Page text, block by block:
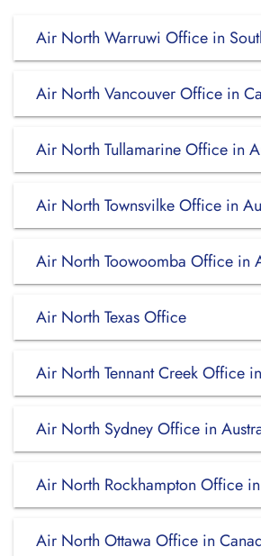
Air North Warruwi Office in
Air North Vancouver Office in
Air North Tullamarine Office in
Air North Townsvilke Office in
Air North Toowoomba Office in
Air North Texas Office
Air North Tennant Creek Office
Air North Sydney Office in
Air North Rockhampton Office
Air North Ottawa Office in